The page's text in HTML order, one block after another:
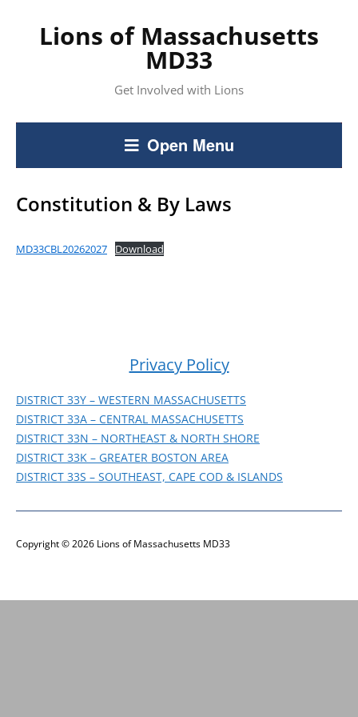
Lions of Massachusetts
MD33
Get Involved with Lions
Open Menu
Constitution & By Laws
MD33CBL20262027 Download
Privacy Policy
DISTRICT 33Y – WESTERN MASSACHUSETTS
DISTRICT 33A – CENTRAL MASSACHUSETTS
DISTRICT 33N – NORTHEAST & NORTH SHORE
DISTRICT 33K – GREATER BOSTON AREA
DISTRICT 33S – SOUTHEAST, CAPE COD & ISLANDS
Copyright © 2026 Lions of Massachusetts MD33